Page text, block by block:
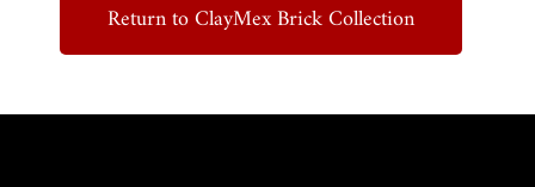
Return to ClayMex Brick Collection